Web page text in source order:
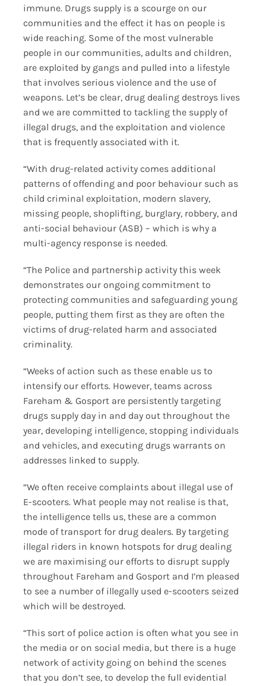
immune. Drugs supply is a scourge on our
communities and the effect it has on people is
wide reaching. Some of the most vulnerable
people in our communities, adults and children,
are exploited by gangs and pulled into a lifestyle
that involves serious violence and the use of
weapons. Let’s be clear, drug dealing destroys lives
and we are committed to tackling the supply of
illegal drugs, and the exploitation and violence
that is frequently associated with it.
“With drug-related activity comes additional
patterns of offending and poor behaviour such as
child criminal exploitation, modern slavery,
missing people, shoplifting, burglary, robbery, and
anti-social behaviour (ASB) – which is why a
multi-agency response is needed.
“The Police and partnership activity this week
demonstrates our ongoing commitment to
protecting communities and safeguarding young
people, putting them first as they are often the
victims of drug-related harm and associated
criminality.
“Weeks of action such as these enable us to
intensify our efforts. However, teams across
Fareham & Gosport are persistently targeting
drugs supply day in and day out throughout the
year, developing intelligence, stopping individuals
and vehicles, and executing drugs warrants on
addresses linked to supply.
“We often receive complaints about illegal use of
E-scooters. What people may not realise is that,
the intelligence tells us, these are a common
mode of transport for drug dealers. By targeting
illegal riders in known hotspots for drug dealing
we are maximising our efforts to disrupt supply
throughout Fareham and Gosport and I’m pleased
to see a number of illegally used e-scooters seized
which will be destroyed.
“This sort of police action is often what you see in
the media or on social media, but there is a huge
network of activity going on behind the scenes
that you don’t see, to develop the full evidential